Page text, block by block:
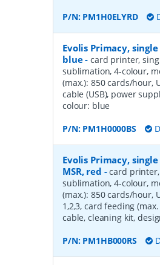
P/N: PM1H0ELYRD
Evolis Primacy,
blue-card printer,
sublimation, 4-colour,
(max.): 850 cards/hour,
cable (USB), power
colour: blue
P/N: PM1H0000BS
Evolis Primacy,
MSR, red -card
sublimation, 4-colour,
(max.): 850 cards/hour,
1,2,3, card feeding
cable, cleaning kit,
P/N: PM1HB000RS